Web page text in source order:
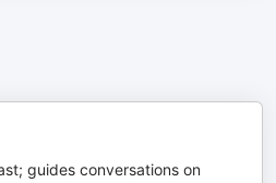
guides conversations on